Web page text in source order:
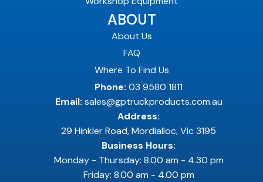
ABOUT
About Us
FAQ
Where To Find Us
Phone: 03 9580 1811
Email: sales@gptruckproducts.com.au
Address:
29 Hinkler Road, Mordialloc, Vic 3195
Business Hours:
Monday - Thursday: 8.00 am - 4.30 pm
Friday: 8.00 am - 4.00 pm